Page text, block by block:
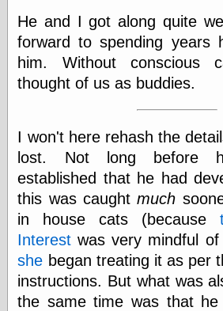
He and I got along quite
forward to spending years
him. Without conscious
thought of us as buddies.
I won't here rehash the
lost. Not long before
established that he had
this was caughtmuch
in house cats (because
Interest was very mindful
she began treating it as per
instructions. But what was
the same time was that